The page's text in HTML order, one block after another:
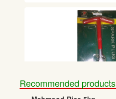
Recommended products